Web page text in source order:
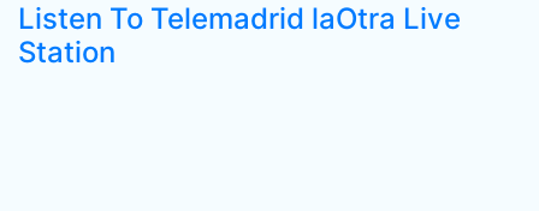
Listen To Telemadrid laOtra Live
Station